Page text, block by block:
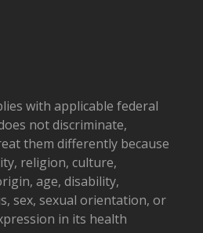
with applicable federal
not discriminate,
them differently because
religion, culture,
age, disability,
sex, sexual orientation, or
in its health